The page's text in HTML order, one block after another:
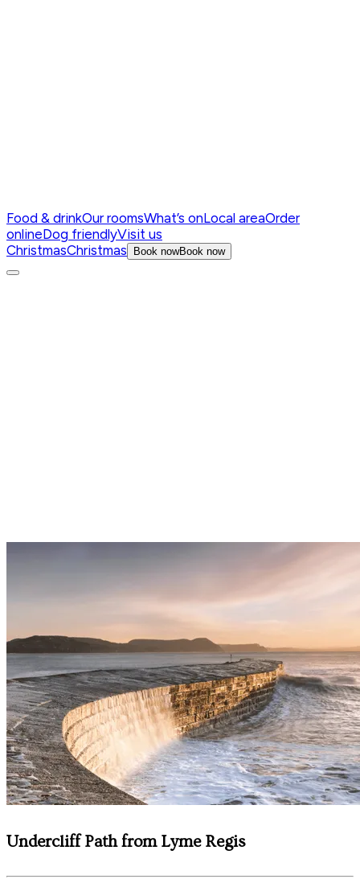
Food & drinkOur roomsWhat’s onLocal areaOrder
onlineDog friendlyVisit us
ChristmasChristmas Book nowBook now
Undercliff Path from Lyme Regis